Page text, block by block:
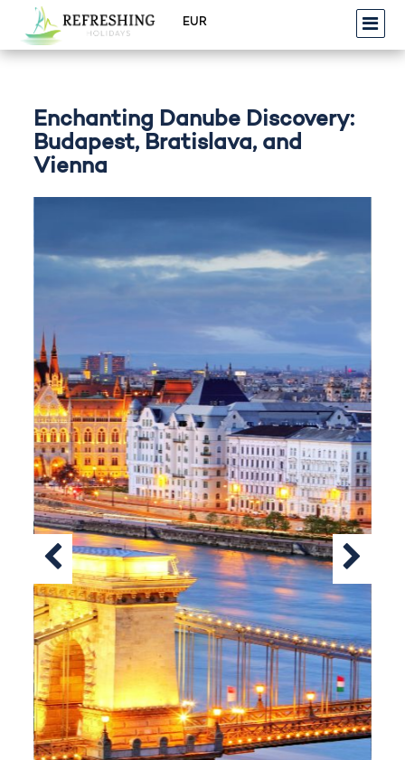
Enchanting Danube Discovery:
Budapest, Bratislava, and
Vienna